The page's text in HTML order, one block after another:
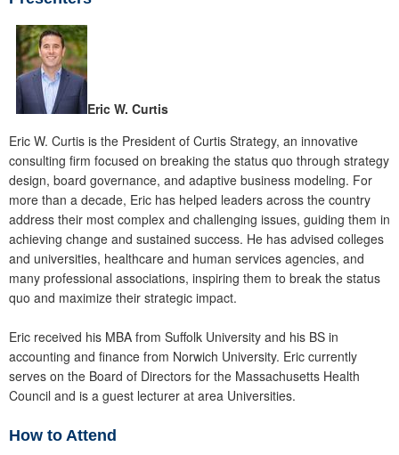
Eric W. Curtis
Eric W. Curtis is the President of Curtis Strategy, an innovative
consulting firm focused on breaking the status quo through strategy
design, board governance, and adaptive business modeling. For
more than a decade, Eric has helped leaders across the country
address their most complex and challenging issues, guiding them in
achieving change and sustained success. He has advised colleges
and universities, healthcare and human services agencies, and
many professional associations, inspiring them to break the status
quo and maximize their strategic impact.
Eric received his MBA from Suffolk University and his BS in
accounting and finance from Norwich University. Eric currently
serves on the Board of Directors for the Massachusetts Health
Council and is a guest lecturer at area Universities.
How to Attend